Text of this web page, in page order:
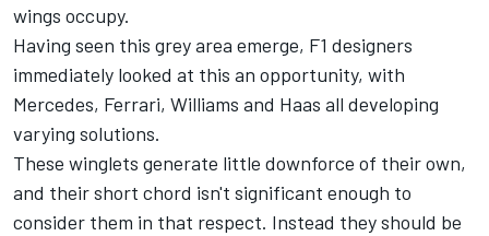
wings occupy.
Having seen this grey area emerge, F1 designers
immediately looked at this an opportunity, with
Mercedes, Ferrari, Williams and Haas all developing
varying solutions.
These winglets generate little downforce of their own,
and their short chord isn't significant enough to
consider them in that respect. Instead they should be